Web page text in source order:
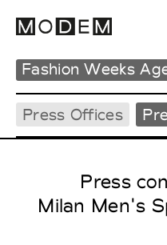
Fashion Weeks
Press Offices
Press
Milan Men's